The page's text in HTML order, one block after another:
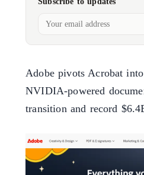
Adobe pivots Acrobat
NVIDIA-powered
transition and record